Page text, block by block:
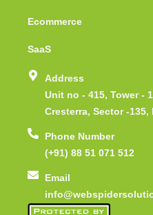
Ecommerce
SaaS
Address
Unit no - 415, Tower -
Cresterra, Sector -
Phone Number
(+91) 88 51 071 512
Email